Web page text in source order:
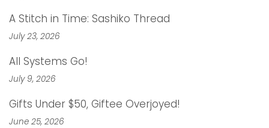
A Stitch in Time: Sashiko Thread
July 23, 2026
All Systems Go!
July 9, 2026
Gifts Under $50, Giftee Overjoyed!
June 25, 2026